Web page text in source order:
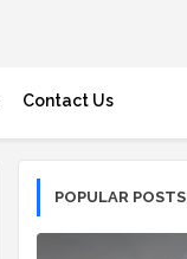
Contact Us
POPULAR POSTS